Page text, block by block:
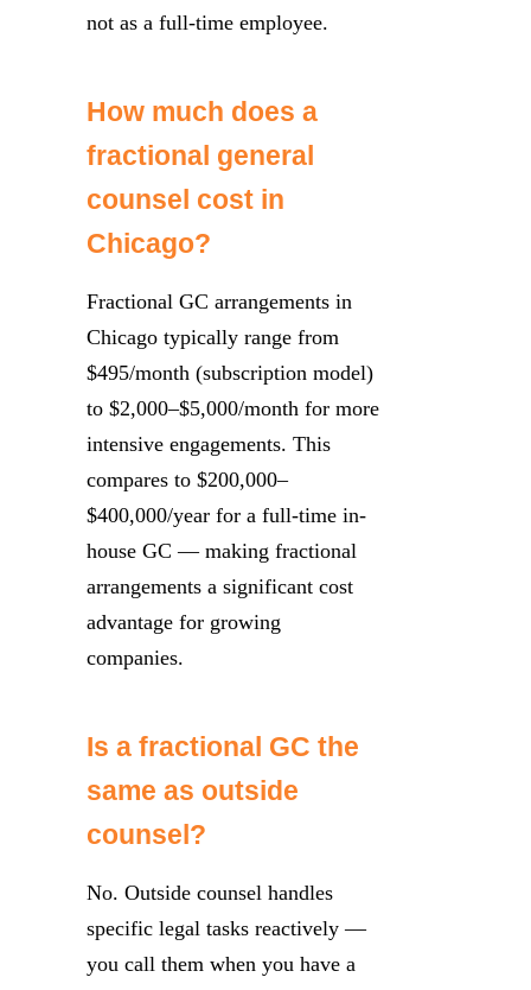
not as a full-time employee.
How much does a
fractional general
counsel cost in
Chicago?
Fractional GC arrangements in
Chicago typically range from
$495/month (subscription model)
to $2,000–$5,000/month for more
intensive engagements. This
compares to $200,000–
$400,000/year for a full-time in-
house GC — making fractional
arrangements a significant cost
advantage for growing
companies.
Is a fractional GC the
same as outside
counsel?
No. Outside counsel handles
specific legal tasks reactively —
you call them when you have a